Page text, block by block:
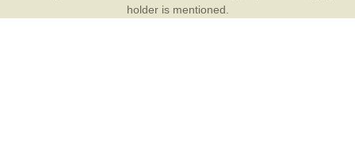
holder is mentioned.